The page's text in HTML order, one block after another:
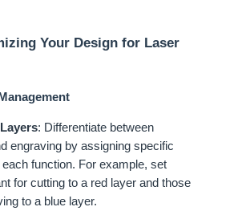
Your Design for Laser
: Differentiate between
engraving by assigning specific
each function. For example, set
for cutting to a red layer and those
to a blue layer.